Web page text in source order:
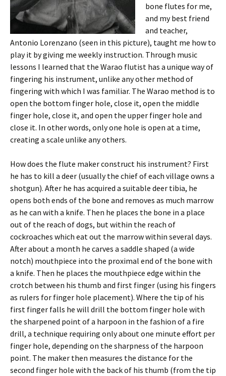
bone flutes for me,
and my best friend
and teacher,
Antonio Lorenzano (seen in this picture), taught me how to
play it by giving me weekly instruction. Through music
lessons I learned that the Warao flutist has a unique way of
fingering his instrument, unlike any other method of
fingering with which I was familiar. The Warao method is to
open the bottom finger hole, close it, open the middle
finger hole, close it, and open the upper finger hole and
close it. In other words, only one hole is open at a time,
creating a scale unlike any others.
How does the flute maker construct his instrument? First
he has to kill a deer (usually the chief of each village owns a
shotgun). After he has acquired a suitable deer tibia, he
opens both ends of the bone and removes as much marrow
as he can with a knife. Then he places the bone in a place
out of the reach of dogs, but within the reach of
cockroaches which eat out the marrow within several days.
After about a month he carves a saddle shaped (a wide
notch) mouthpiece into the proximal end of the bone with
a knife. Then he places the mouthpiece edge within the
crotch between his thumb and first finger (using his fingers
as rulers for finger hole placement). Where the tip of his
first finger falls he will drill the bottom finger hole with
the sharpened point of a harpoon in the fashion of a fire
drill, a technique requiring only about one minute effort per
finger hole, depending on the sharpness of the harpoon
point. The maker then measures the distance for the
second finger hole with the back of his thumb (from the tip